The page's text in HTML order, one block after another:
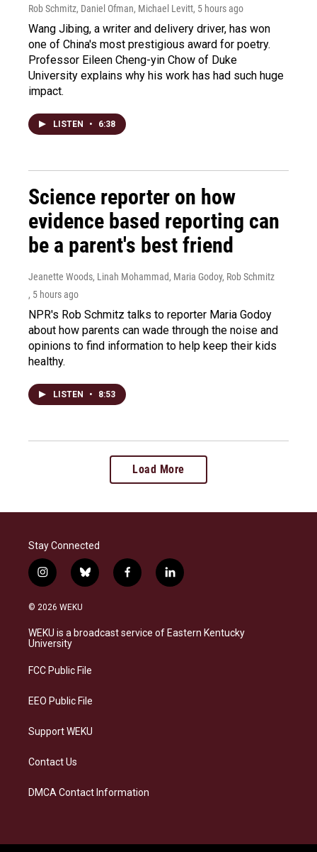
Rob Schmitz, Daniel Ofman, Michael Levitt, 5 hours ago
Wang Jibing, a writer and delivery driver, has won
one of China's most prestigious award for poetry.
Professor Eileen Cheng-yin Chow of Duke
University explains why his work has had such huge
impact.
LISTEN • 6:38
Science reporter on how
evidence based reporting can
be a parent's best friend
Jeanette Woods, Linah Mohammad, Maria Godoy, Rob Schmitz
, 5 hours ago
NPR's Rob Schmitz talks to reporter Maria Godoy
about how parents can wade through the noise and
opinions to find information to help keep their kids
healthy.
LISTEN • 8:53
Load More
Stay Connected
i
n
s
a
g
a
b
l
s
k
f
a
b
o
l
i
e
d
© 2026 WEKU
WEKU is a broadcast service of Eastern Kentucky
University
FCC Public File
EEO Public File
Support WEKU
Contact Us
DMCA Contact Information